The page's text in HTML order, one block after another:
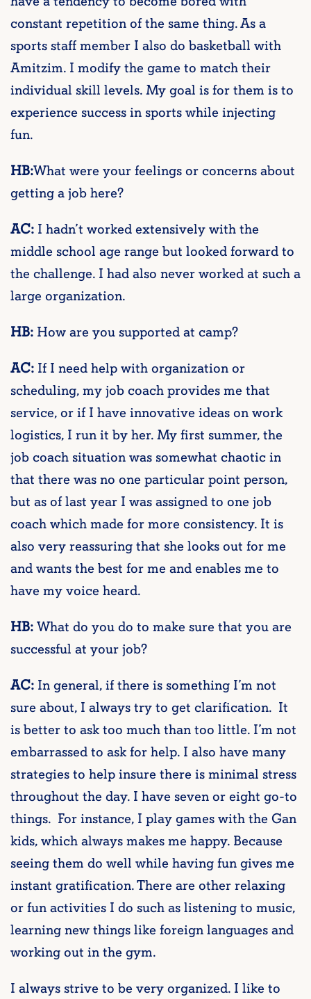
constant repetition of the same thing. As a
sports staff member I also do basketball with
Amitzim. I modify the game to match their
individual skill levels. My goal is for them is to
experience success in sports while injecting
fun.
HB:What were your feelings or concerns about
getting a job here?
AC: I hadn’t worked extensively with the
middle school age range but looked forward to
the challenge. I had also never worked at such a
large organization.
HB: How are you supported at camp?
AC: If I need help with organization or
scheduling, my job coach provides me that
service, or if I have innovative ideas on work
logistics, I run it by her. My first summer, the
job coach situation was somewhat chaotic in
that there was no one particular point person,
but as of last year I was assigned to one job
coach which made for more consistency. It is
also very reassuring that she looks out for me
and wants the best for me and enables me to
have my voice heard.
HB:What do you do to make sure that you are
successful at your job?
AC: In general, if there is something I’m not
sure about, I always try to get clarification. It
is better to ask too much than too little. I’m not
embarrassed to ask for help. I also have many
strategies to help insure there is minimal stress
throughout the day. I have seven or eight go-to
things. For instance, I play games with the Gan
kids, which always makes me happy. Because
seeing them do well while having fun gives me
instant gratification. There are other relaxing
or fun activities I do such as listening to music,
learning new things like foreign languages and
working out in the gym.
I always strive to be very organized. I like to